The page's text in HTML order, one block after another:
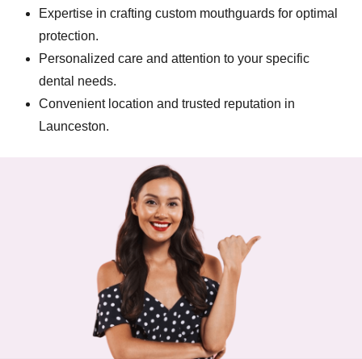
Expertise in crafting custom mouthguards for optimal
protection.
Personalized care and attention to your specific
dental needs.
Convenient location and trusted reputation in
Launceston.